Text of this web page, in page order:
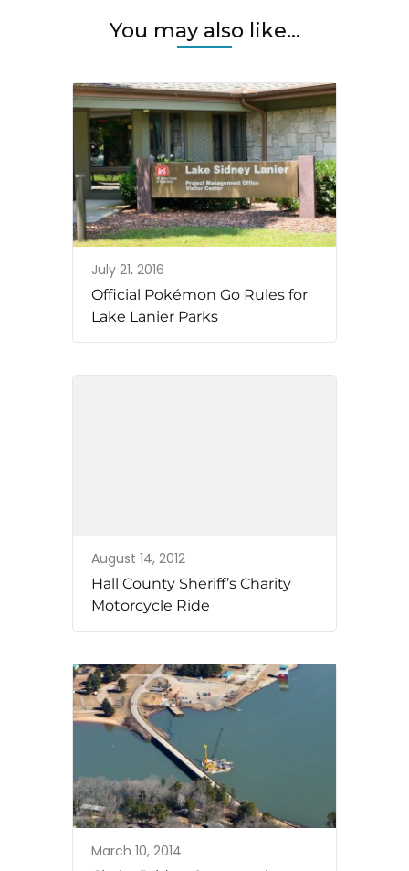
You may also like...
July 21, 2016
Official Pokémon Go Rules for
Lake Lanier Parks
August 14, 2012
Hall County Sheriff’s Charity
Motorcycle Ride
March 10, 2014